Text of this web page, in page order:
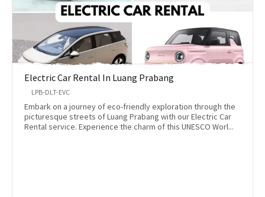
Electric Car Rental In Luang Prabang
LPB-DLT-EVC
Embark on a journey of eco-friendly exploration through the
picturesque streets of Luang Prabang with our Electric Car
Rental service. Experience the charm of this UNESCO Worl...